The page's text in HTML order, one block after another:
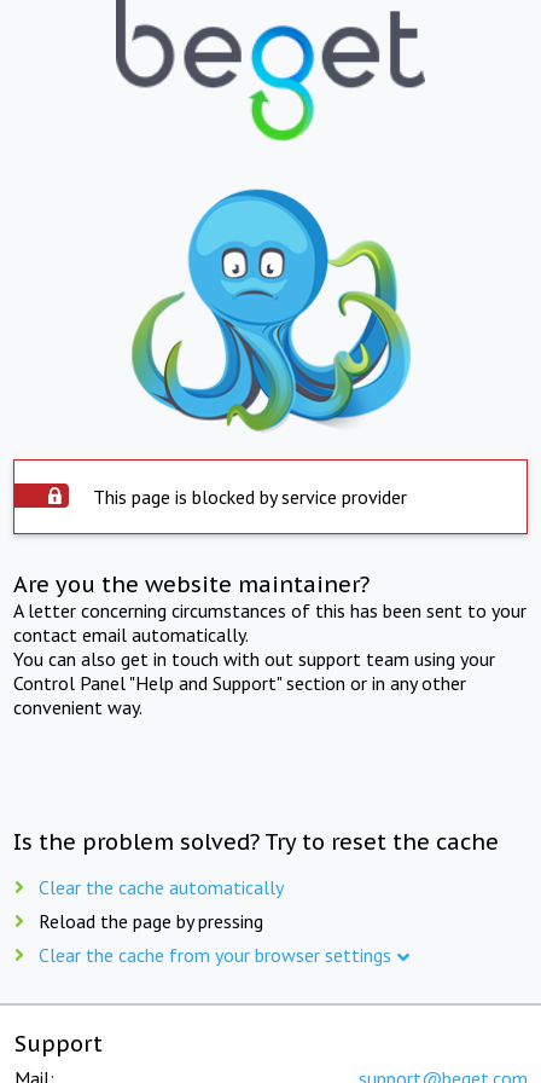
This page is blocked by service provider
Are you the website maintainer?
A letter concerning circumstances of this has been sent to your
contact email automatically.
You can also get in touch with out support team using your
Control Panel "Help and Support" section or in any other
convenient way.
Is the problem solved? Try to reset the cache
Clear the cache automatically
Reload the page by pressing
Clear the cache from your browser settings
Support
Mail: support@beget.com